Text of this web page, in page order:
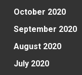
October 2020
September 2020
August 2020
July 2020